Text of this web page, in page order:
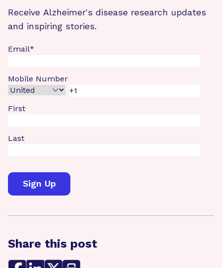
Receive Alzheimer's disease research updates
and inspiring stories.
Email*
Mobile Number
First
Last
Share this post